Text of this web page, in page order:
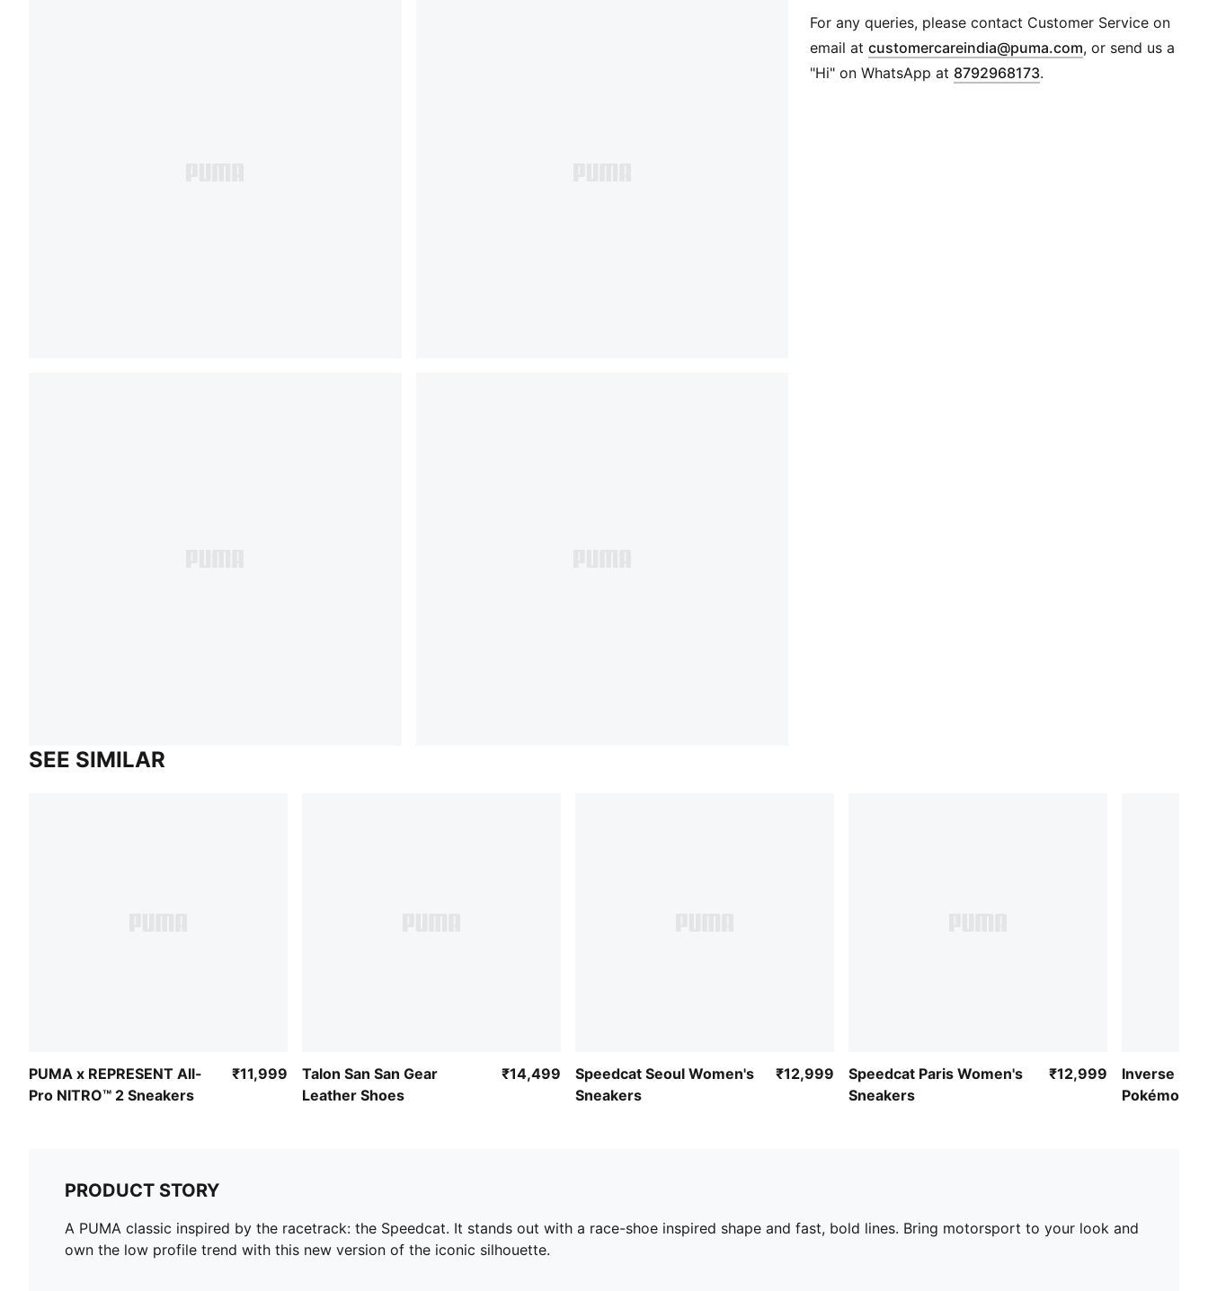
lasting cushioning
DETAILS
Width: Regular
Toe type: Rounded
For any queries, please contact Customer Service on
email atcustomercareindia@puma.com Opens in new
, or send us a
"Hi" on WhatsApp at 8792968173.
SEE SIMILAR
PUMA x REPRESENT All-
Pro NITRO™ 2 Sneakers
₹11,999
Talon San San Gear
Leather Shoes
₹14,499
Speedcat Seoul Women's
Sneakers
₹12,999
Speedcat Paris Women's
Sneakers
₹12,999
Inverse
Pokémon-
PRODUCT STORY
A PUMA classic inspired by the racetrack: the Speedcat. It stands out with a race-shoe inspired shape and fast, bold lines. Bring motorsport to your look and
own the low profile trend with this new version of the iconic silhouette.